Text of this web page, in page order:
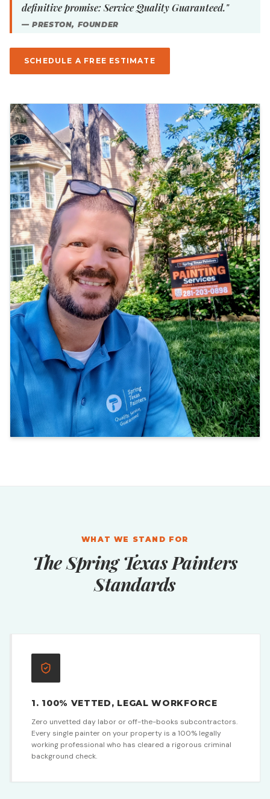
definitive promise: Service Quality Guaranteed."
— PRESTON, FOUNDER
SCHEDULE A FREE ESTIMATE
WHAT WE STAND FOR
The Spring Texas Painters
Standards
1. 100% VETTED, LEGAL WORKFORCE
Zero unvetted day labor or off-the-books subcontractors.
Every single painter on your property is a 100% legally
working professional who has cleared a rigorous criminal
background check.